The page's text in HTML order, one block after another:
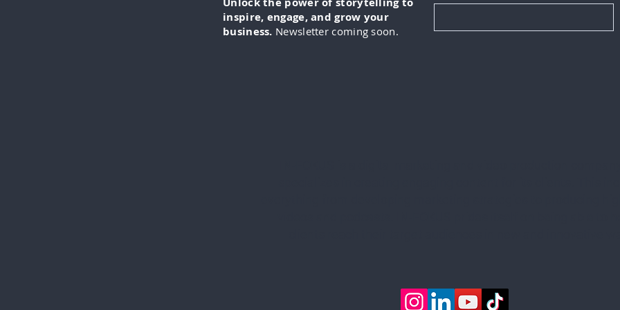
inspire, engage, and grow your
business. Newsletter coming soon.